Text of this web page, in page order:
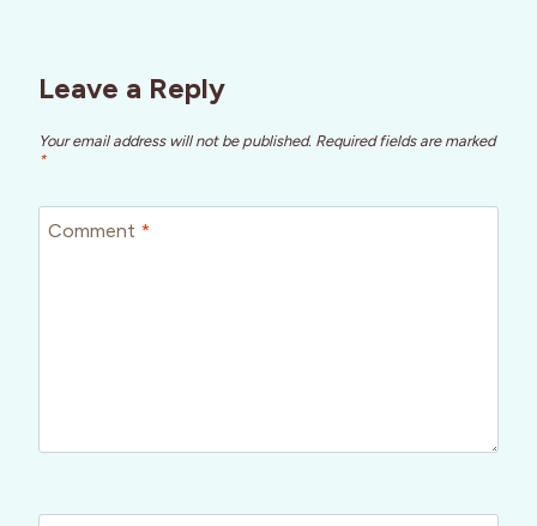
Leave a Reply
Your email address will not be published. Required fields are marked
*
Comment *